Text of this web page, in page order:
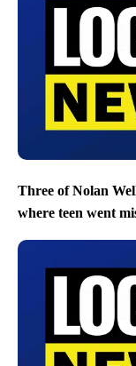
New York City
of Mamdani’s
Three of Nolan